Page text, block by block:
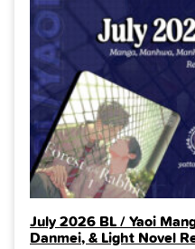
July 2026 BL / Yaoi
Danmei, & Light Novel